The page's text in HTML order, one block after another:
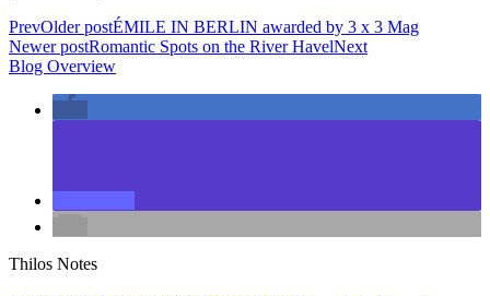
PrevOlder postÉMILE IN BERLIN awarded by 3 x 3 Mag
Newer postRomantic Spots on the River HavelNext
Blog Overview
Thilos Notes